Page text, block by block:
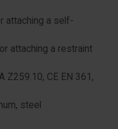
attaching a self-
attaching a restraint
Z259.10, CE EN 361,
steel